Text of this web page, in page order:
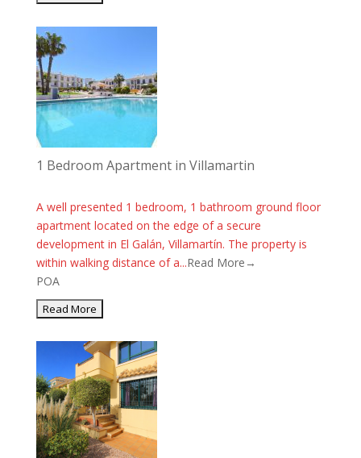
1 Bedroom Apartment in Villamartin
A well presented 1 bedroom, 1 bathroom ground floor
apartment located on the edge of a secure
development in El Galán, Villamartín. The property is
within walking distance of a...Read More→
POA